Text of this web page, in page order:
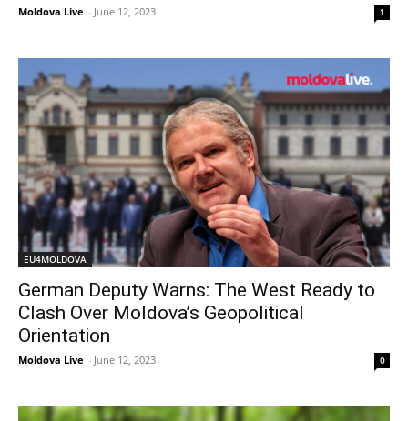
Moldova Live - June 12, 2023 1
EU4MOLDOVA
German Deputy Warns: The West Ready to
Clash Over Moldova’s Geopolitical
Orientation
Moldova Live - June 12, 2023 0